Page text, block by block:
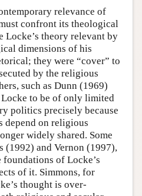
relevance of
confront its theological
Locke’s theory relevant by
dimensions of his
they were “cover” to
by the religious
such as Dunn (1969)
to be of only limited
politics precisely because
depend on religious
widely shared. Some
(1992) and Vernon (1997),
foundations of Locke’s
of it. Simmons, for
thought is over-